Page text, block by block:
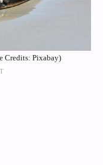
Credits: Pixabay)